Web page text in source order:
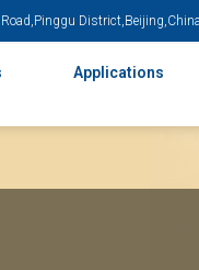
District,Beijing,China
Applications